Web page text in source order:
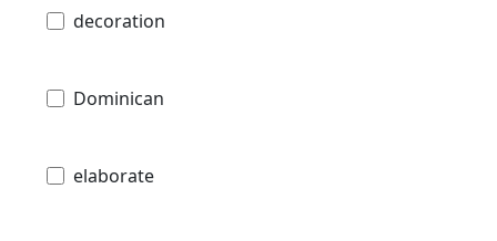
decoration
Dominican
elaborate